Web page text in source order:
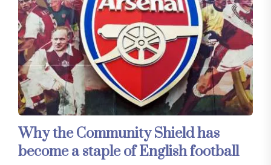
Why the Community Shield has
become a staple of English football